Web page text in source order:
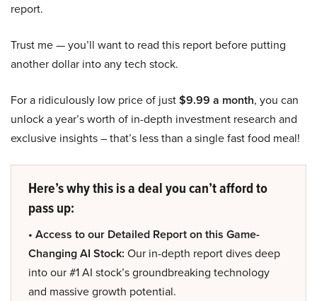
report.
Trust me — you’ll want to read this report before putting
another dollar into any tech stock.
For a ridiculously low price of just$9.99 a month, you can
unlock a year’s worth of in-depth investment research and
exclusive insights – that’s less than a single fast food meal!
Here’s why this is a deal you can’t afford to
pass up:
• Access to our Detailed Report on this Game-
Changing AI Stock: Our in-depth report dives deep
into our #1 AI stock’s groundbreaking technology
and massive growth potential.